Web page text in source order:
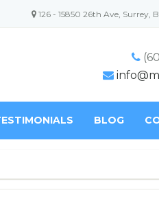
126 - 15850 26th Ave, Surrey,
BLOG